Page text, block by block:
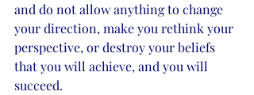
and do not allow anything to change
your direction, make you rethink your
perspective, or destroy your beliefs
that you will achieve, and you will
succeed.